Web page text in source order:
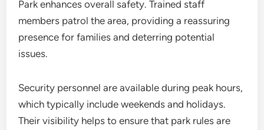
Park enhances overall safety. Trained staff
members patrol the area, providing a reassuring
presence for families and deterring potential
issues.
Security personnel are available during peak hours,
which typically include weekends and holidays.
Their visibility helps to ensure that park rules are